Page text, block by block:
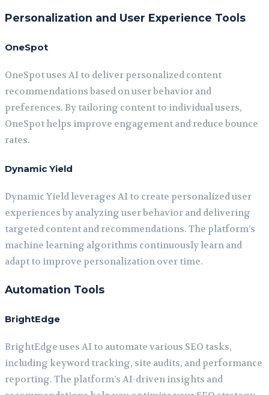
Personalization and User Experience Tools
OneSpot
OneSpot uses AI to deliver personalized content
recommendations based on user behavior and
preferences. By tailoring content to individual users,
OneSpot helps improve engagement and reduce bounce
rates.
Dynamic Yield
Dynamic Yield leverages AI to create personalized user
experiences by analyzing user behavior and delivering
targeted content and recommendations. The platform’s
machine learning algorithms continuously learn and
adapt to improve personalization over time.
Automation Tools
BrightEdge
BrightEdge uses AI to automate various SEO tasks,
including keyword tracking, site audits, and performance
reporting. The platform’s AI-driven insights and